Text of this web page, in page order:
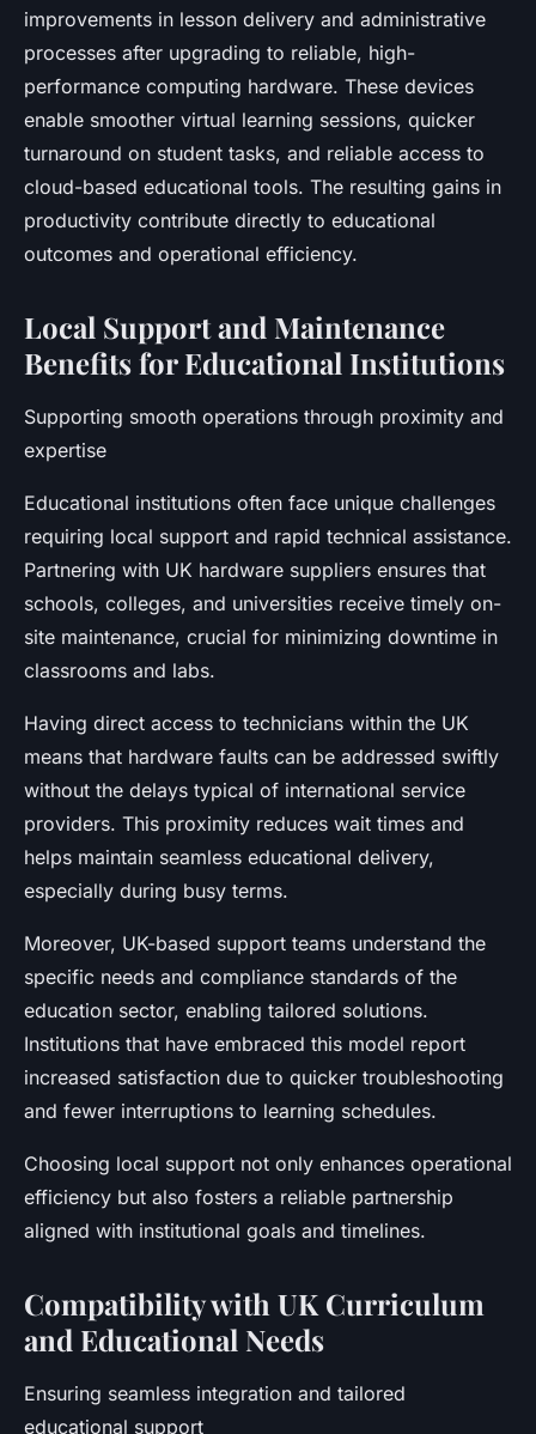
improvements in lesson delivery and administrative
processes after upgrading to reliable, high-
performance computing hardware. These devices
enable smoother virtual learning sessions, quicker
turnaround on student tasks, and reliable access to
cloud-based educational tools. The resulting gains in
productivity contribute directly to educational
outcomes and operational efficiency.
Local Support and Maintenance
Benefits for Educational Institutions
Supporting smooth operations through proximity and
expertise
Educational institutions often face unique challenges
requiring local support and rapid technical assistance.
Partnering with UK hardware suppliers ensures that
schools, colleges, and universities receive timely on-
site maintenance, crucial for minimizing downtime in
classrooms and labs.
Having direct access to technicians within the UK
means that hardware faults can be addressed swiftly
without the delays typical of international service
providers. This proximity reduces wait times and
helps maintain seamless educational delivery,
especially during busy terms.
Moreover, UK-based support teams understand the
specific needs and compliance standards of the
education sector, enabling tailored solutions.
Institutions that have embraced this model report
increased satisfaction due to quicker troubleshooting
and fewer interruptions to learning schedules.
Choosing local support not only enhances operational
efficiency but also fosters a reliable partnership
aligned with institutional goals and timelines.
Compatibility with UK Curriculum
and Educational Needs
Ensuring seamless integration and tailored
educational support